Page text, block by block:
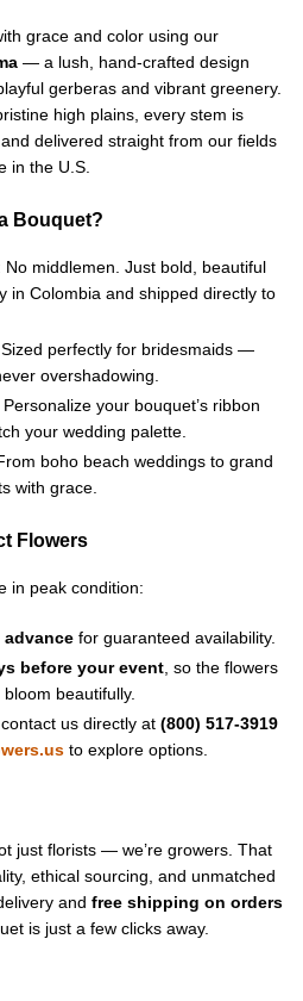
grace and color using our
— a lush, hand-crafted design
gerberas and vibrant greenery.
high plains, every stem is
delivered straight from our fields
in the U.S.
Bouquet?
No middlemen. Just bold, beautiful
in Colombia and shipped directly to
perfectly for bridesmaids —
overshadowing.
Personalize your bouquet’s ribbon
your wedding palette.
boho beach weddings to grand
with grace.
Flowers
in peak condition:
advance for guaranteed availability.
before your event , so the flowers
beautifully.
contact us directly at (800) 517-3919
to explore options.
just florists — we’re growers. That
ethical sourcing, and unmatched
and free shipping on orders
is just a few clicks away.